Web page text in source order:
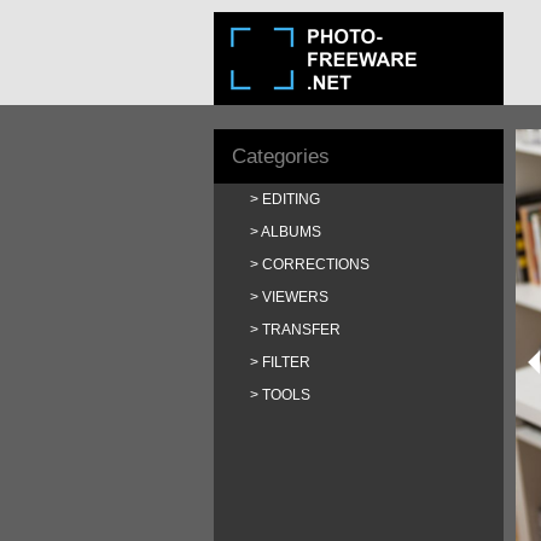
Categories
EDITING
ALBUMS
CORRECTIONS
VIEWERS
TRANSFER
FILTER
TOOLS